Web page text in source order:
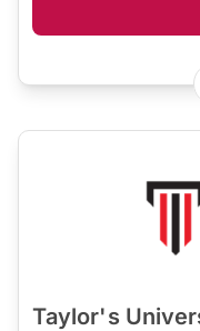
Taylor's